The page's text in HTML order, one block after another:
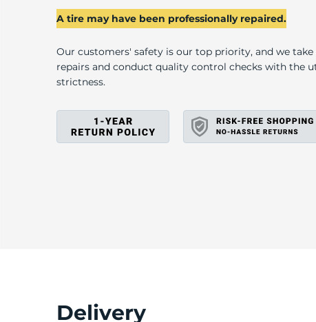
A tire may have been professionally repaired.
Our customers' safety is our top priority, and we take
repairs and conduct quality control checks with the
strictness.
Delivery